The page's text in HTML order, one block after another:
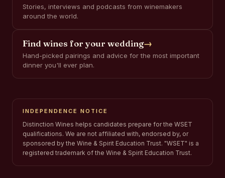
Stories, interviews and podcasts from winemakers
around the world.
Find wines for your wedding→
Hand-picked pairings and advice for the most important
dinner you'll ever plan.
INDEPENDENCE NOTICE
Distinction Wines helps candidates prepare for the WSET
qualifications. We are not affiliated with, endorsed by, or
sponsored by the Wine & Spirit Education Trust. "WSET" is a
registered trademark of the Wine & Spirit Education Trust.